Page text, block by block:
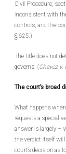
Civil Procedure,
inconsistent with
controls, and the
§ 625.)
The title does not
governs. (Chavez v.
The court’s broad
What happens
requests a special
answer is largely –
the verdict itself will
court’s decision as